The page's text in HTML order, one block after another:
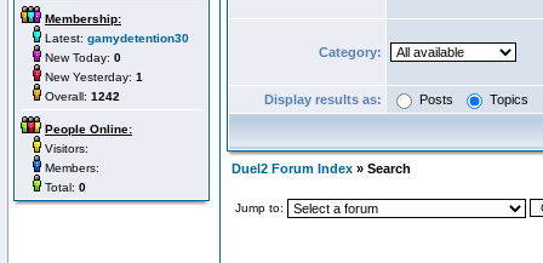
Membership:
Latest: gamydetention30
New Today: 0
New Yesterday: 1
Overall: 1242
People Online:
Visitors:
Members:
Total: 0
Category:
Display results as: Posts Topics
Duel2 Forum Index » Search
Jump to: